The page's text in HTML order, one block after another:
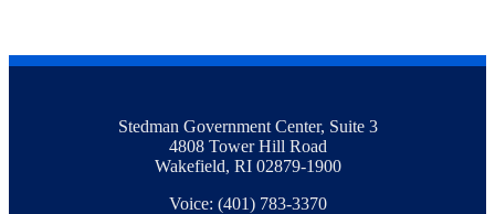
Stedman Government Center, Suite 3
4808 Tower Hill Road
Wakefield, RI 02879-1900
Voice: (401) 783-3370